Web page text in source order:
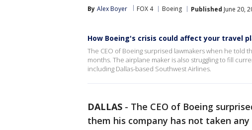
By Alex Boyer FOX 4 Boeing Published June 20,
How Boeing's crisis could affect your travel
The CEO of Boeing surprised lawmakers when he told
months. The airplane maker is also struggling to fill
including Dallas-based Southwest Airlines.
DALLAS - The CEO of Boeing
them his company has not taken